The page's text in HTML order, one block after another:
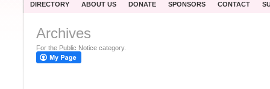
DIRECTORY ABOUT US DONATE SPONSORS CONTACT
Archives
For the Public Notice category.